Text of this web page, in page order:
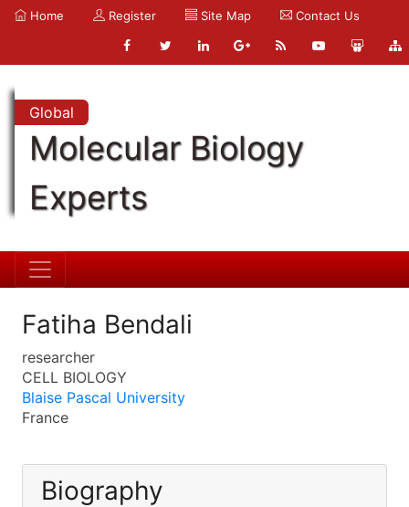
Home Register Site Map Contact Us
Global
Molecular Biology
Experts
Fatiha Bendali
researcher
CELL BIOLOGY
Blaise Pascal University
France
Biography